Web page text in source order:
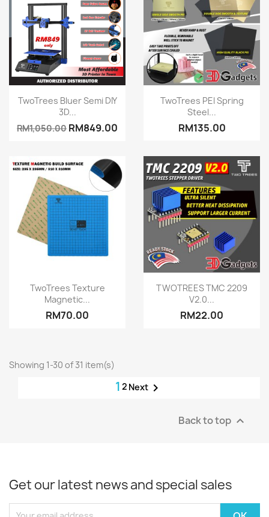
Quick view
TwoTrees Bluer Semi DIY
3D...
RM1,050.00 RM849.00
Quick view
TwoTrees PEI Spring
Steel...
RM135.00
Quick view
TwoTrees Texture
Magnetic...
RM70.00
Quick view
TWOTREES TMC 2209
V2.0...
RM22.00
Showing 1-30 of 31 item(s)
1 2 Next 
Back to top 
Get our latest news and special sales